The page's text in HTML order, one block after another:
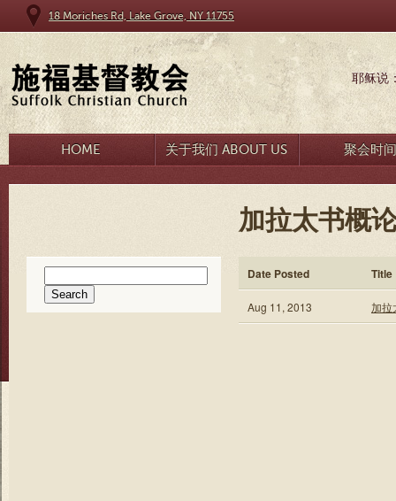
18 Moriches Rd, Lake Grove, NY 11755
耶稣说
HOME 关于我们 ABOUT US 聚会时
加拉太书概
for:
Date Posted Title
Aug 11, 2013 加拉